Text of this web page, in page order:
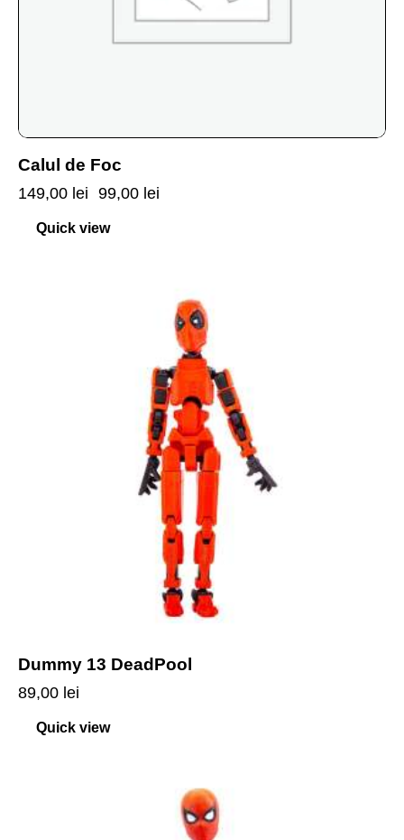
Calul de Foc
149,00 lei 99,00 lei
Quick view
Dummy 13 DeadPool
89,00 lei
Quick view